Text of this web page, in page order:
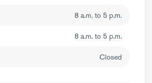
8 a.m. to 5 p.m.
8 a.m. to 5 p.m.
Closed